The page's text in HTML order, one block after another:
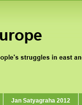
Jan Satyagraha 2012